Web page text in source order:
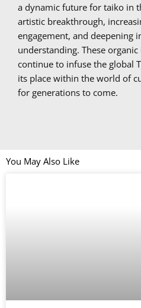
a dynamic future for taiko in
artistic breakthrough,
engagement, and deepening
understanding. These
continue to infuse the global
its place within the world of
for generations to come.
You May Also Like